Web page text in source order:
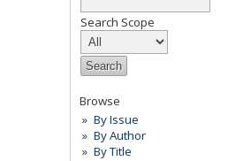
Search Scope
Browse
By Issue
By Author
By Title